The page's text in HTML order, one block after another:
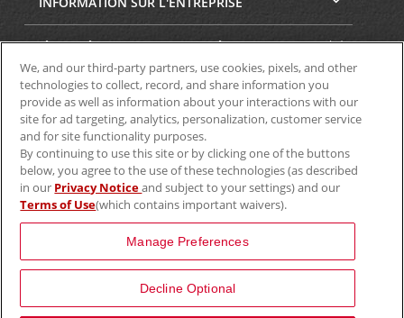
SÉCURITÉ ET CONFIDENTIALITÉ
We, and our third-party partners, use cookies, pixels, and other
technologies to collect, record, and share information you
provide as well as information about your interactions with our
site for ad targeting, analytics, personalization, customer service
and for site functionality purposes.
By continuing to use this site or by clicking one of the buttons
below, you agree to the use of these technologies (as described
in our Privacy Noticeand subject to your settings) and our
Terms of Use(which contains important waivers).
Manage Preferences
Decline Optional